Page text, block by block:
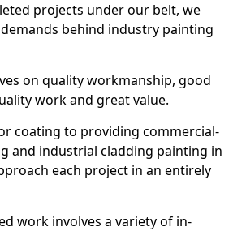
projects under our belt, we
behind industry painting
on quality workmanship, good
work and great value.
coating to providing commercial-
and industrial cladding painting in
each project in an entirely
work involves a variety of in-